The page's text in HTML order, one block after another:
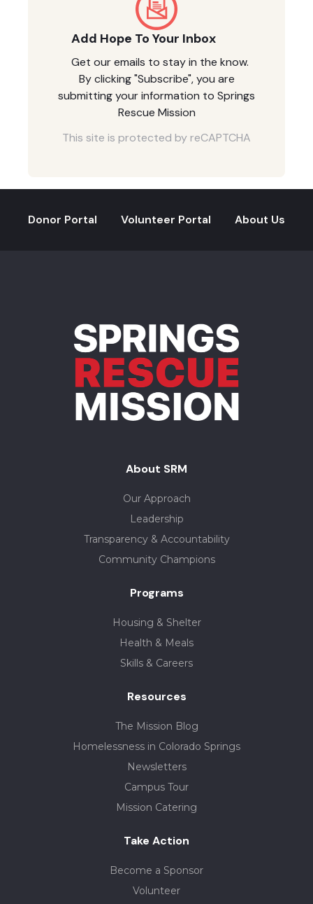
Add Hope To Your Inbox
Get our emails to stay in the know.
By clicking "Subscribe", you are
submitting your information to Springs
Rescue Mission
This site is protected by reCAPTCHA
Donor Portal Volunteer Portal About Us
About SRM
Our Approach
Leadership
Transparency & Accountability
Community Champions
Programs
Housing & Shelter
Health & Meals
Skills & Careers
Resources
The Mission Blog
Homelessness in Colorado Springs
Newsletters
Campus Tour
Mission Catering
Take Action
Become a Sponsor
Volunteer